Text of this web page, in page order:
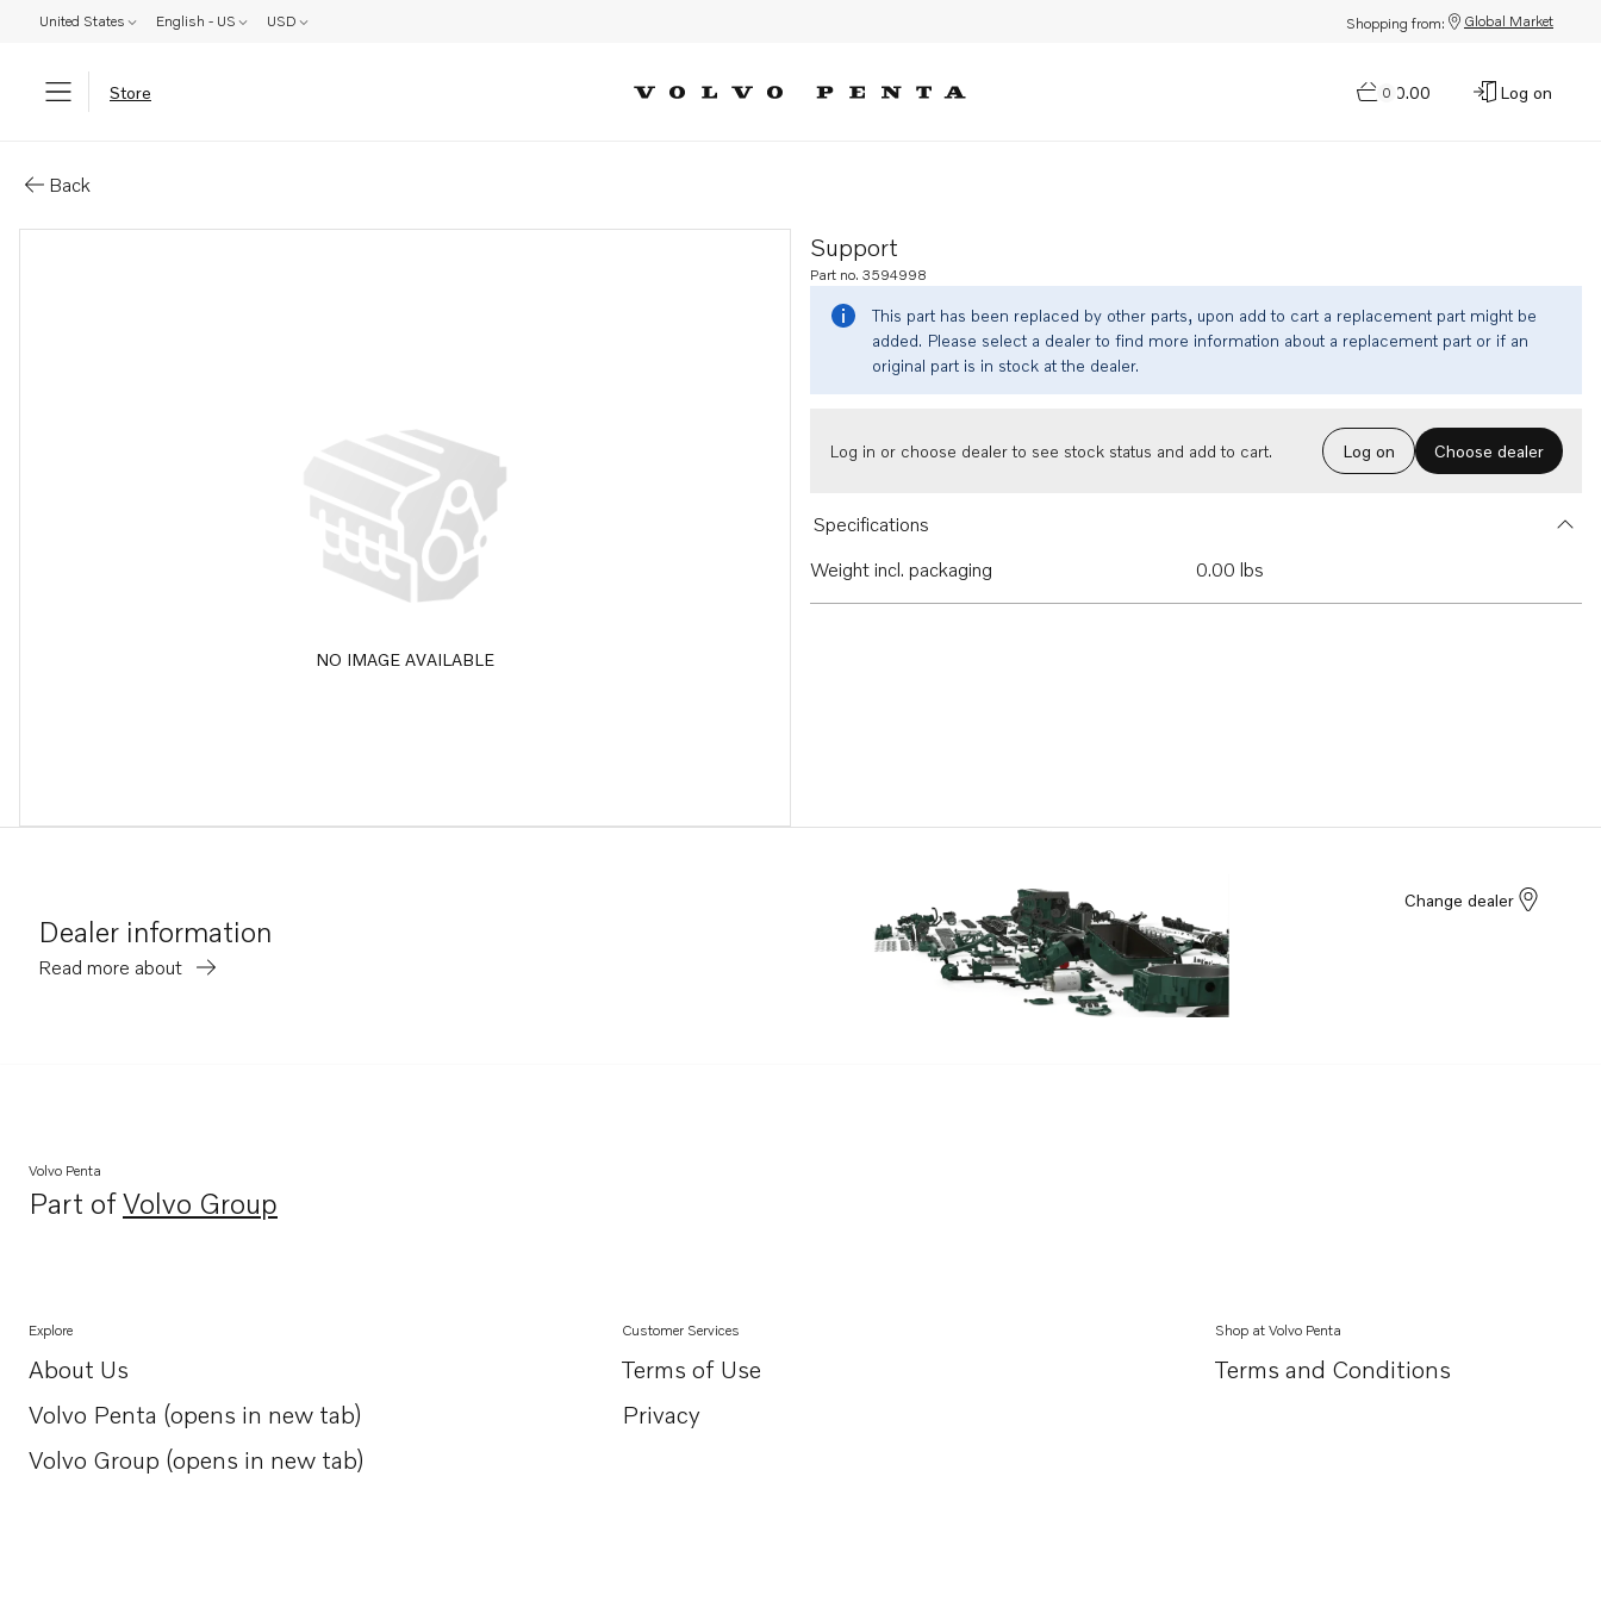
United States English - US USD Shopping from: Global Market
Store 0
$0.00 Log on
Back
NO IMAGE AVAILABLE
Support
Part no. 3594998
This part has been replaced by other parts, upon add to cart a replacement part might be
added. Please select a dealer to find more information about a replacement part or if an
original part is in stock at the dealer.
Log in or choose dealer to see stock status and add to cart. Log on Choose dealer
Specifications
Weight incl. packaging
0.00 lbs
Dealer information
Read more about
Change dealer
Volvo Penta
Part ofVolvo Group
Opens in a new tab
Explore
About Us
Opens in a new tab
Volvo Penta (opens in new tab)
Opens in a new tab
Volvo Group (opens in new tab)
Opens in a new tab
Customer Services
Terms of Use
Privacy
Shop at Volvo Penta
Terms and Conditions